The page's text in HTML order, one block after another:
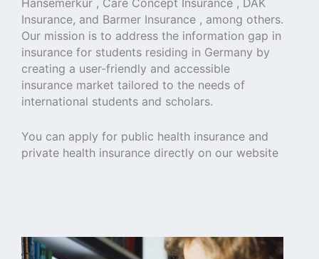
Hansemerkur , Care Concept Insurance , DAK
Insurance, and Barmer Insurance , among others.
Our mission is to address the information gap in
insurance for students residing in Germany by
creating a user-friendly and accessible
insurance market tailored to the needs of
international students and scholars.
You can apply for public health insurance and
private health insurance directly on our website